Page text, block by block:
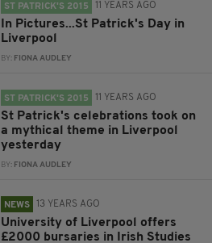
ST PATRICK'S 2015 11 YEARS AGO
In Pictures...St Patrick's Day in
Liverpool
BY: FIONA AUDLEY
ST PATRICK'S 2015 11 YEARS AGO
St Patrick's celebrations took on
a mythical theme in Liverpool
yesterday
BY: FIONA AUDLEY
NEWS 13 YEARS AGO
University of Liverpool offers
£2000 bursaries in Irish Studies